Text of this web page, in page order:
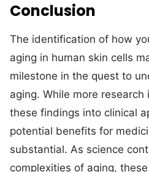
Conclusion
The identification of how
aging in human skin cells
milestone in the quest to
aging. While more
these findings into clinical
potential benefits for
substantial. As science
complexities of aging,